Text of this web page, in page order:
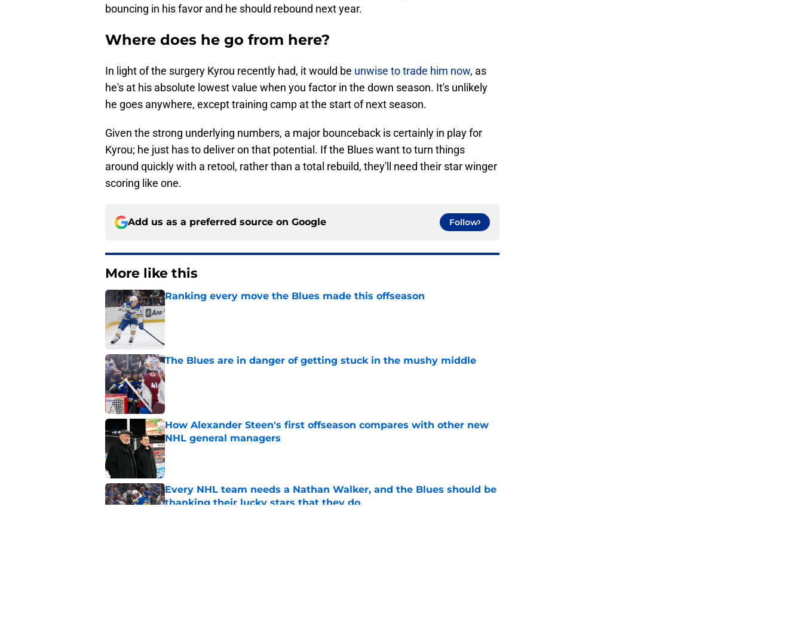
bouncing in his favor and he should rebound next year.
Where does he go from here?
In light of the surgery Kyrou recently had, it would be unwise to trade him now, as
he's at his absolute lowest value when you factor in the down season. It's unlikely
he goes anywhere, except training camp at the start of next season.
Given the strong underlying numbers, a major bounceback is certainly in play for
Kyrou; he just has to deliver on that potential. If the Blues want to turn things
around quickly with a retool, rather than a total rebuild, they'll need their star winger
scoring like one.
Add us as a preferred source on Google Follow
More like this
Ranking every move the Blues made this offseason
Published by on Invalid Date
The Blues are in danger of getting stuck in the mushy middle
Published by on Invalid Date
How Alexander Steen's first offseason compares with other new
NHL general managers
Published by on Invalid Date
Every NHL team needs a Nathan Walker, and the Blues should be
thanking their lucky stars that they do